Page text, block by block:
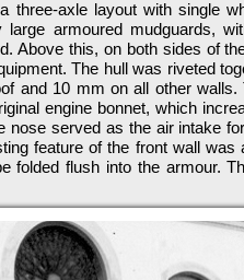
three-axle layout with single
large armoured mudguards,
Above this, on both sides of
The hull was riveted
and 10 mm on all other
engine bonnet, which
nose served as the air intake
feature of the front wall
folded flush into the armour.